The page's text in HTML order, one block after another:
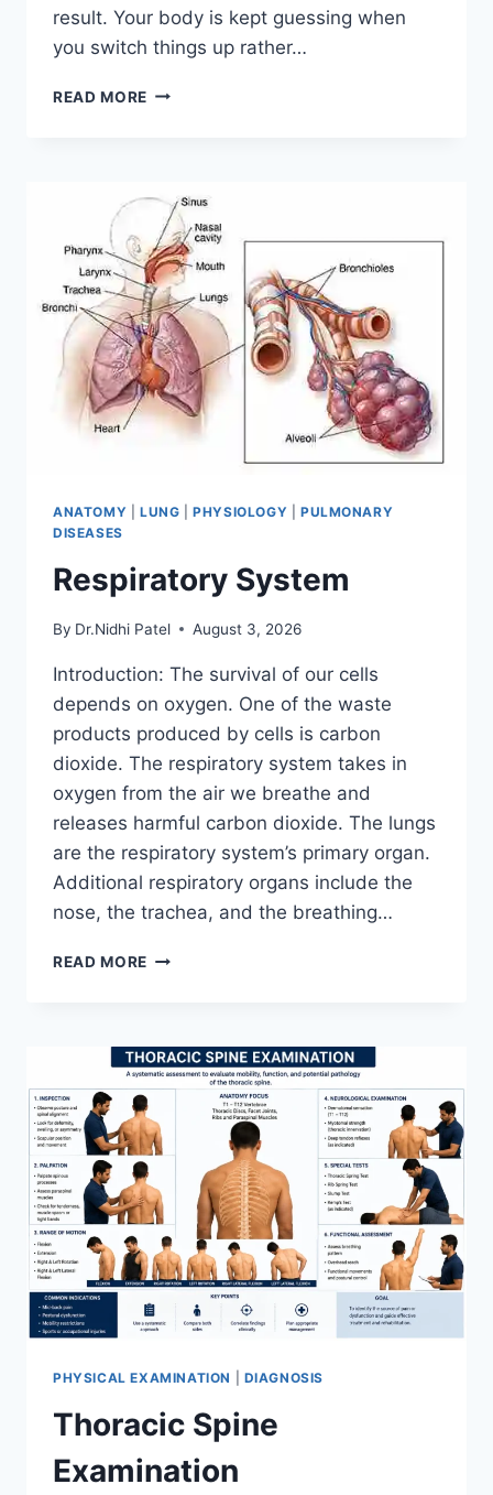
result. Your body is kept guessing when
you switch things up rather…
READ MORE CROSS-
ANATOMY LUNG |PHYSIOLOGY
PULMONARY
DISEASES
Respiratory System
By Dr.Nidhi Patel August 3, 2026
Introduction: The survival of our cells
depends on oxygen. One of the waste
products produced by cells is carbon
dioxide. The respiratory system takes in
oxygen from the air we breathe and
releases harmful carbon dioxide. The lungs
are the respiratory system’s primary organ.
Additional respiratory organs include the
nose, the trachea, and the breathing…
READ MORE RESPIRATORY
PHYSICAL EXAMINATION DIAGNOSIS
Thoracic Spine
Examination